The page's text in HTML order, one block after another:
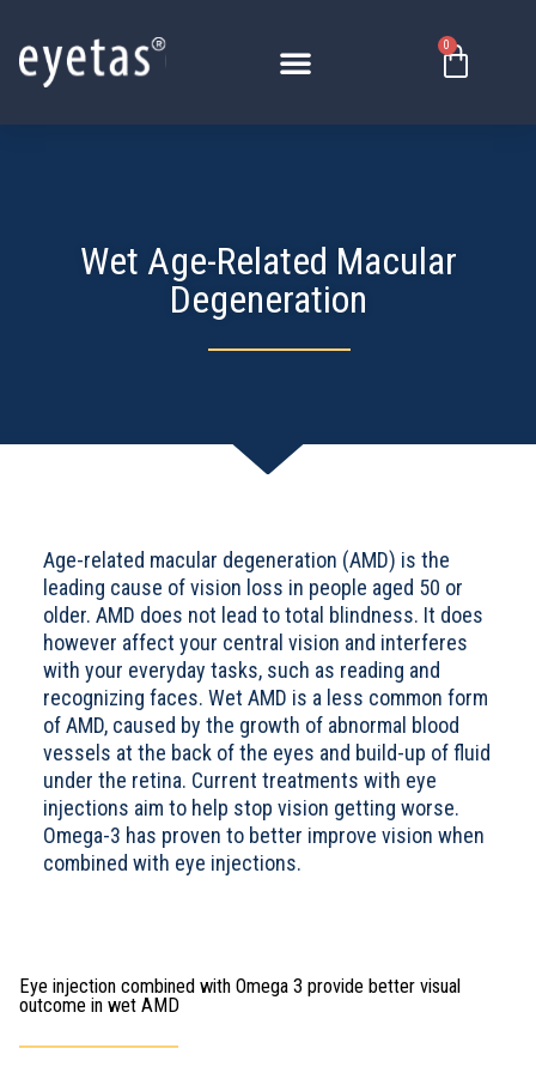
content
0
Basket
Wet Age-Related Macular
Degeneration​
Age-related macular degeneration (AMD) is the
leading cause of vision loss in people aged 50 or
older. AMD does not lead to total blindness. It does
however affect your central vision and interferes
with your everyday tasks, such as reading and
recognizing faces. Wet AMD is a less common form
of AMD, caused by the growth of abnormal blood
vessels at the back of the eyes and build-up of fluid
under the retina. Current treatments with eye
injections aim to help stop vision getting worse.
Omega-3 has proven to better improve vision when
combined with eye injections.
Eye injection combined with Omega 3 provide better visual
outcome in wet AMD